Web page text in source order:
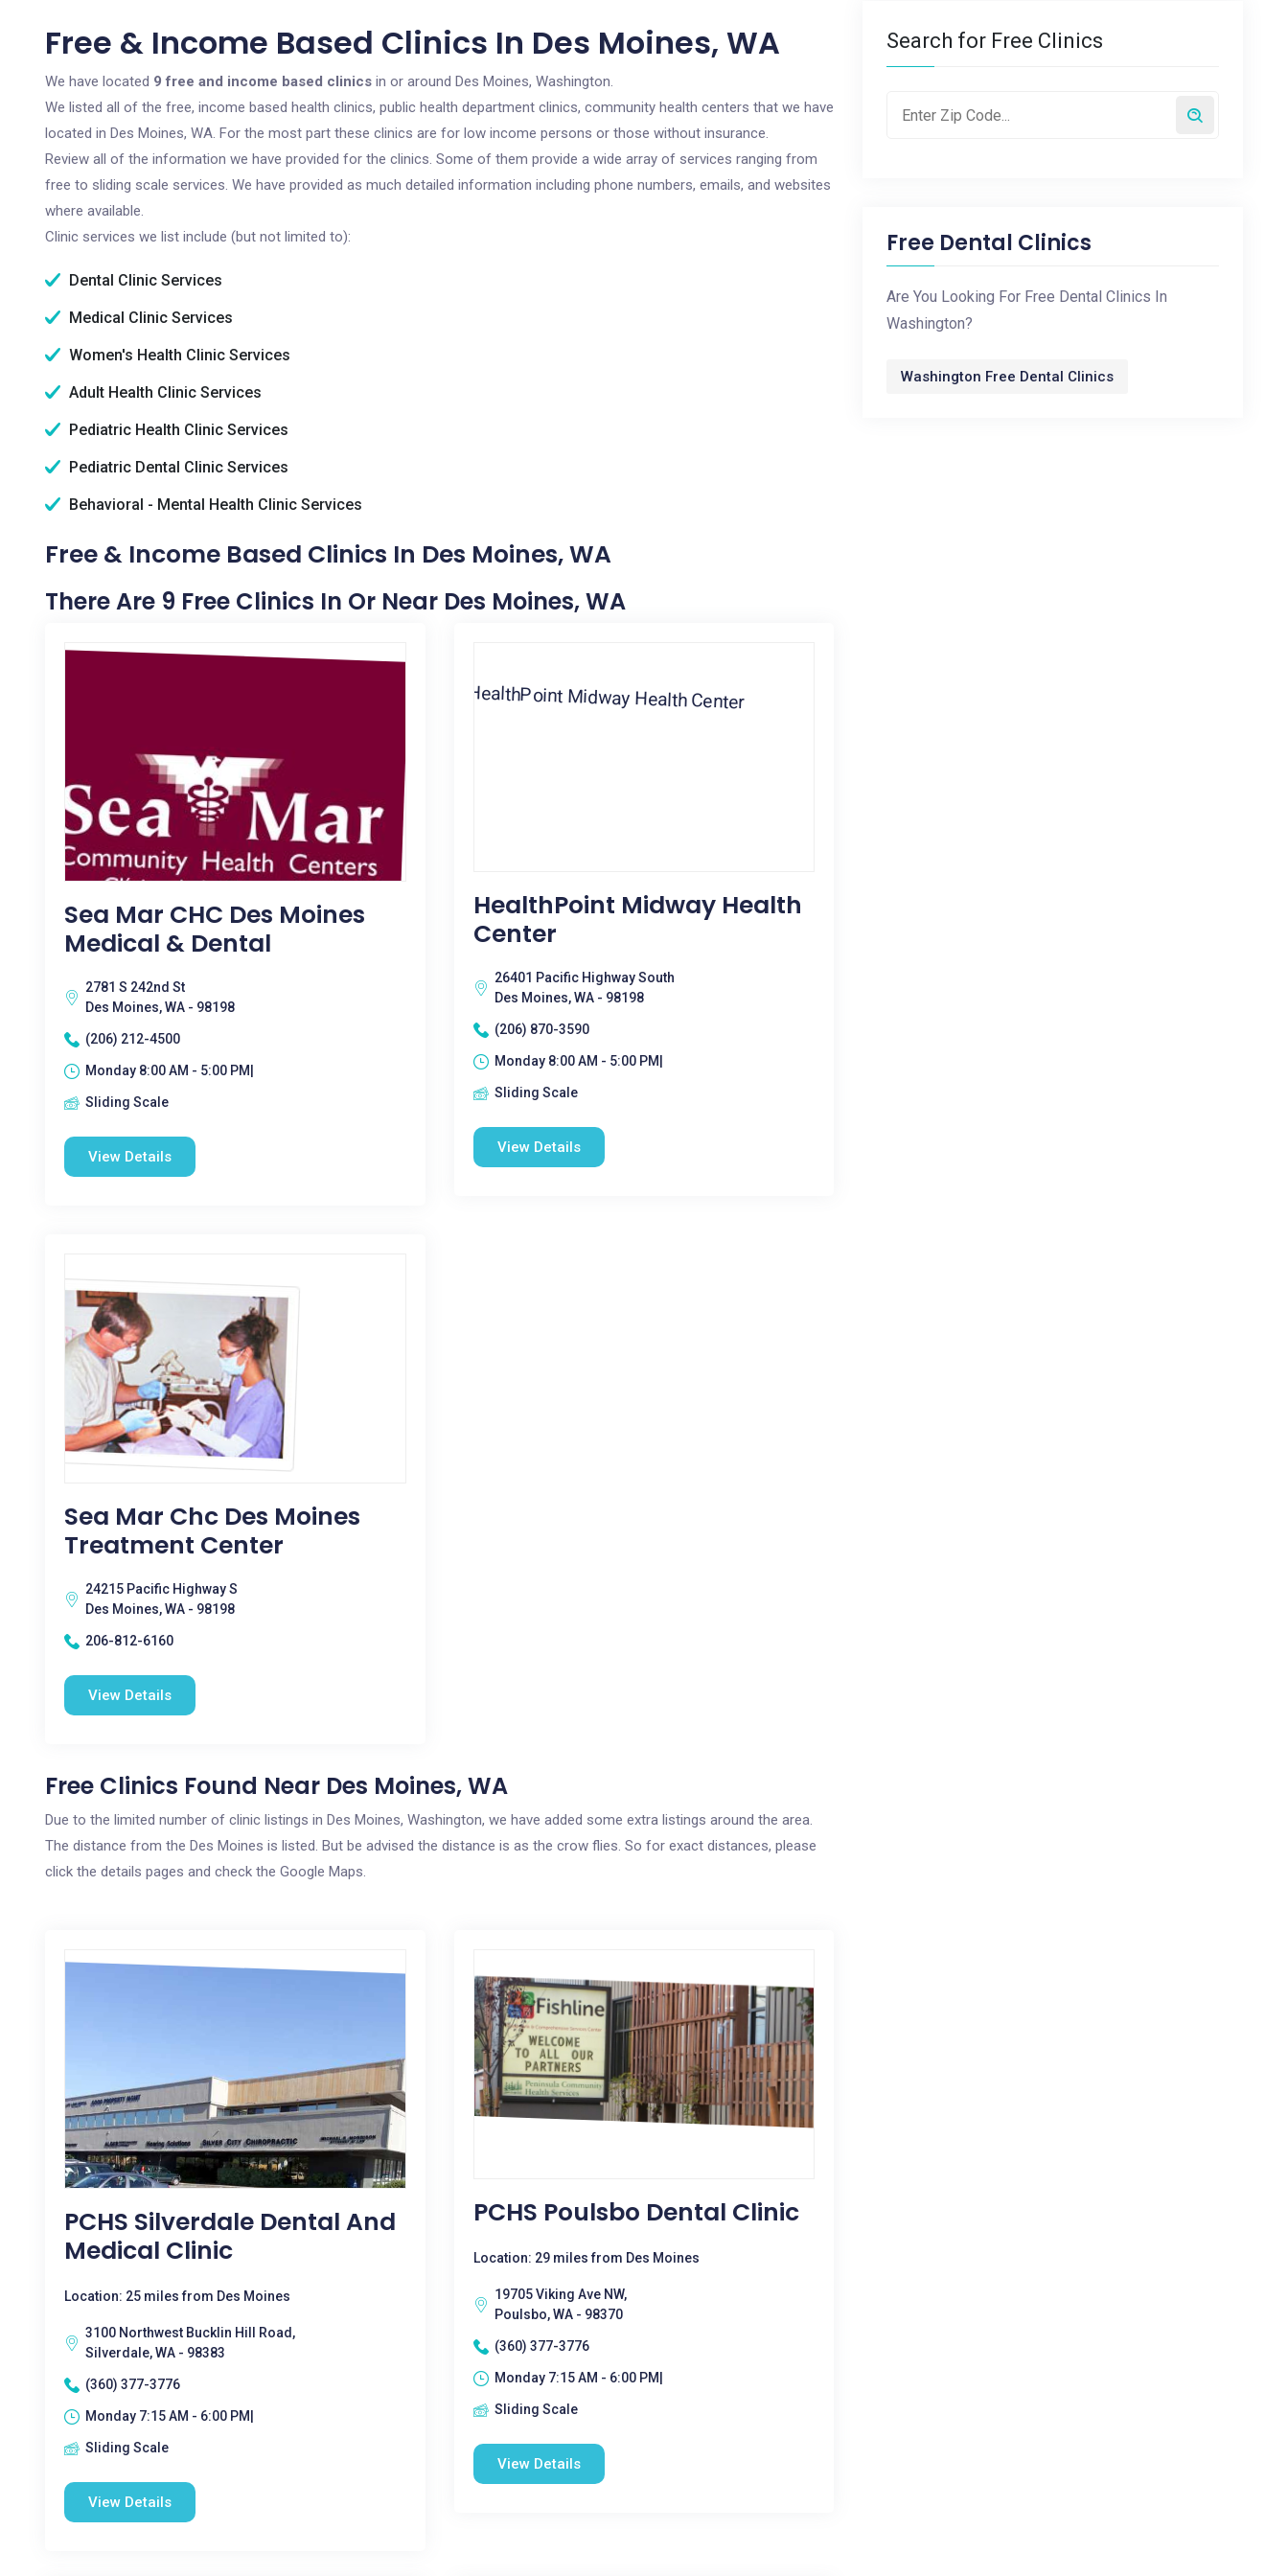
Free & Income Based Clinics In Des Moines, WA
We have located 9 free and income based clinics in or around Des Moines, Washington.
We listed all of the free, income based health clinics, public health department clinics, community health centers that we have
located in Des Moines, WA. For the most part these clinics are for low income persons or those without insurance.
Review all of the information we have provided for the clinics. Some of them provide a wide array of services ranging from
free to sliding scale services. We have provided as much detailed information including phone numbers, emails, and websites
where available.
Clinic services we list include (but not limited to):
Dental Clinic Services
Medical Clinic Services
Women's Health Clinic Services
Adult Health Clinic Services
Pediatric Health Clinic Services
Pediatric Dental Clinic Services
Behavioral - Mental Health Clinic Services
Free & Income Based Clinics In Des Moines, WA
There Are 9 Free Clinics In Or Near Des Moines, WA
Sea Mar CHC Des Moines
Medical & Dental
2781 S 242nd St
Des Moines, WA - 98198
(206) 212-4500
Monday 8:00 AM - 5:00 PM|
Sliding Scale
View Details
HealthPoint Midway Health
Center
26401 Pacific Highway South
Des Moines, WA - 98198
(206) 870-3590
Monday 8:00 AM - 5:00 PM|
Sliding Scale
View Details
Sea Mar Chc Des Moines
Treatment Center
24215 Pacific Highway S
Des Moines, WA - 98198
206-812-6160
View Details
Free Clinics Found Near Des Moines, WA
Due to the limited number of clinic listings in Des Moines, Washington, we have added some extra listings around the area.
The distance from the Des Moines is listed. But be advised the distance is as the crow flies. So for exact distances, please
click the details pages and check the Google Maps.
PCHS Silverdale Dental And
Medical Clinic
Location: 25 miles from Des Moines
3100 Northwest Bucklin Hill Road,
Silverdale, WA - 98383
(360) 377-3776
Monday 7:15 AM - 6:00 PM|
Sliding Scale
View Details
PCHS Poulsbo Dental Clinic
Location: 29 miles from Des Moines
19705 Viking Ave NW,
Poulsbo, WA - 98370
(360) 377-3776
Monday 7:15 AM - 6:00 PM|
Sliding Scale
View Details
Search for Free Clinics
Free Dental Clinics
Are You Looking For Free Dental Clinics In
Washington?
Washington Free Dental Clinics